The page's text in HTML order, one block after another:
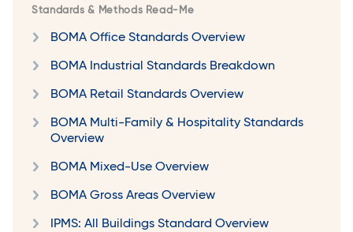
Standards & Methods Read-Me
BOMA Office Standards Overview
BOMA Industrial Standards Breakdown
BOMA Retail Standards Overview
BOMA Multi-Family & Hospitality Standards
Overview
BOMA Mixed-Use Overview
BOMA Gross Areas Overview
IPMS: All Buildings Standard Overview